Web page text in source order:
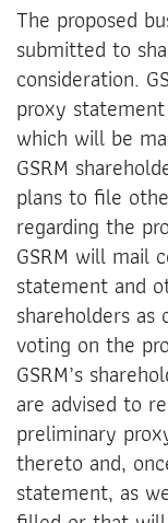
The proposed
submitted to
consideration.
proxy
which will be
GSRM
plans to file
regarding the
GSRM will mail
statement and
shareholders
voting on the
GSRM’s
are advised to
preliminary
thereto and,
statement, as